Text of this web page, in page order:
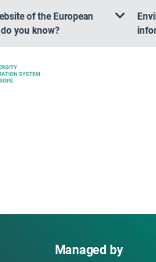
of the European
you know?
Managed by